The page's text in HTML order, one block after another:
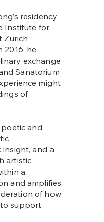
residency
Institute for
Zurich
2016, he
exchange
Sanatorium
might
of
and
and a
artistic
a
and amplifies
of how
support